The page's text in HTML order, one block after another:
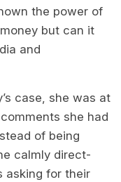
the power of
but can it
and
case, she was at
she had
of being
calmly direct-
asking for their